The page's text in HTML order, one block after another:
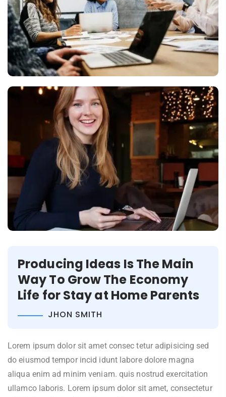
Producing Ideas Is The Main
Way To Grow The Economy
Life for Stay at Home Parents
JHON SMITH
Lorem ipsum dolor sit amet consec tetur adipisicing sed
do eiusmod tempor incid idunt labore dolore magna
aliqua enim ad minim veniam. quis nostrud exercitation
ullamco laboris. Lorem ipsum dolor sit amet, consectetur